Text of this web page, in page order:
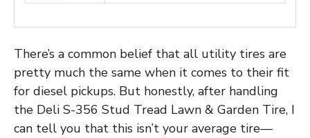
There’s a common belief that all utility tires are
pretty much the same when it comes to their fit
for diesel pickups. But honestly, after handling
the Deli S-356 Stud Tread Lawn & Garden Tire, I
can tell you that this isn’t your average tire—